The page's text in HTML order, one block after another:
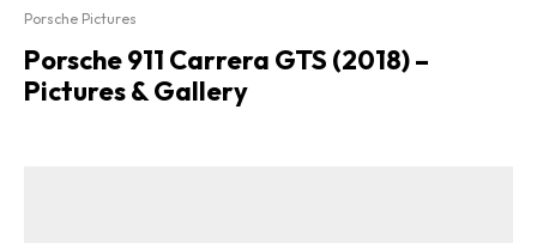
Porsche Pictures
Porsche 911 Carrera GTS (2018) –
Pictures & Gallery